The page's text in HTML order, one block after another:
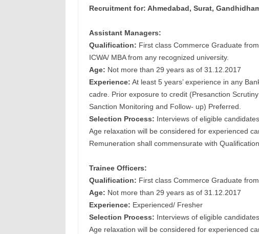
Recruitment for: Ahmedabad, Surat,
Assistant Managers:
Qualification: First class Commerce Graduate
ICWA/ MBA from any recognized university.
Age: Not more than 29 years as of 31.12.2017
Experience: At least 5 years’ experience in any
cadre. Prior exposure to credit (Presanction
Sanction Monitoring and Follow- up) Preferred.
Selection Process: Interviews of eligible
Age relaxation will be considered for experienced
Remuneration shall commensurate with
Trainee Officers:
Qualification: First class Commerce Graduate
Age: Not more than 29 years as of 31.12.2017
Experience: Experienced/ Fresher
Selection Process: Interviews of eligible
Age relaxation will be considered for experienced